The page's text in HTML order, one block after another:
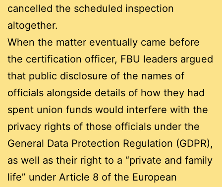
cancelled the scheduled inspection
altogether.
When the matter eventually came before
the certification officer, FBU leaders argued
that public disclosure of the names of
officials alongside details of how they had
spent union funds would interfere with the
privacy rights of those officials under the
General Data Protection Regulation (GDPR),
as well as their right to a “private and family
life” under Article 8 of the European